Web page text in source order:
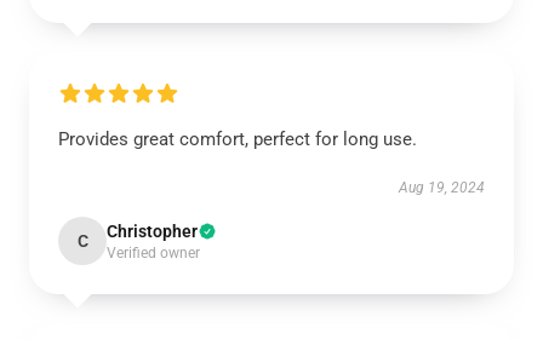
Provides great comfort, perfect for long use.
Aug 19, 2024
C Christopher
Verified owner